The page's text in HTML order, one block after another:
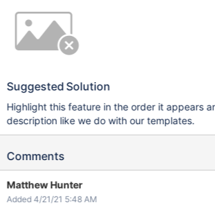
Suggested Solution
Highlight this feature in the order it appears
description like we do with our templates.
Comments
Matthew Hunter
Added 4/21/21 5:48 AM